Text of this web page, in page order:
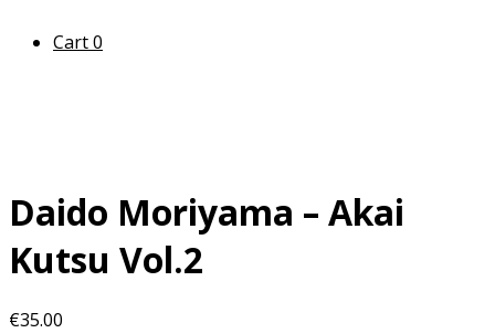
Cart0
Daido Moriyama – Akai
Kutsu Vol.2
€35.00